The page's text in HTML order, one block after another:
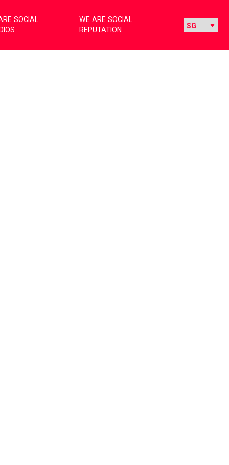
SOCIAL
WE ARE SOCIAL
REPUTATION